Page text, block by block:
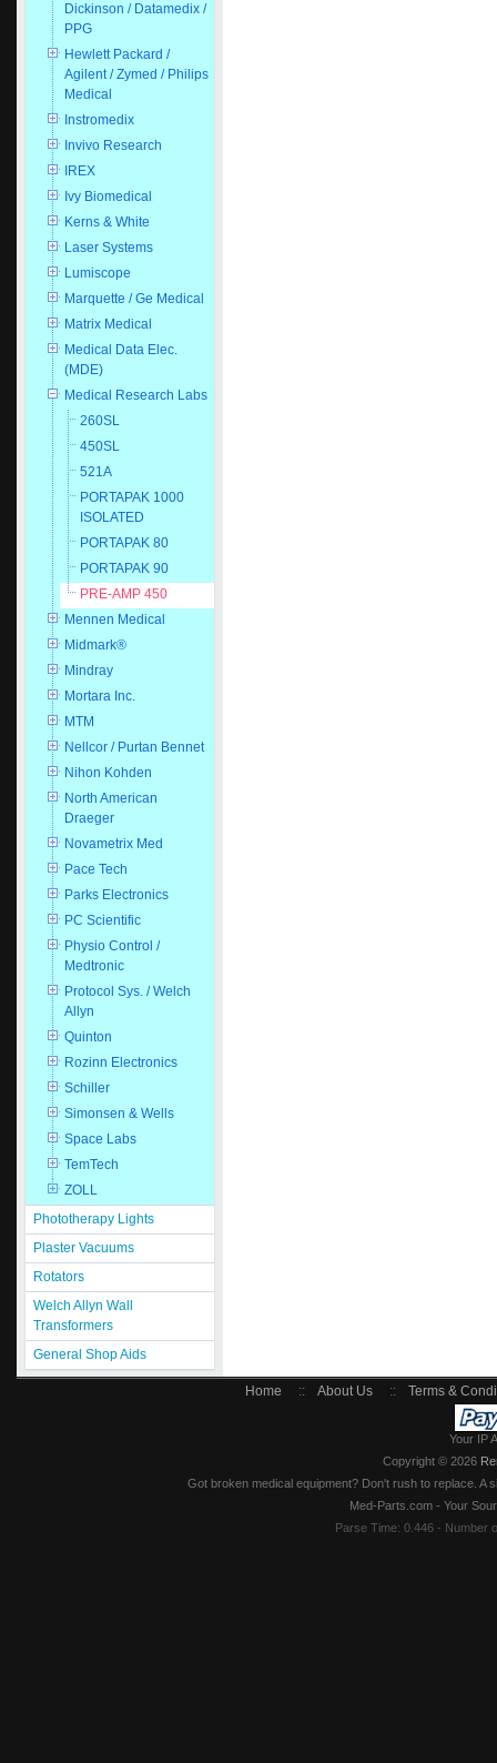
Dickinson / Datamedix /
PPG
Hewlett Packard /
Agilent / Zymed / Philips
Medical
Instromedix
Invivo Research
IREX
Ivy Biomedical
Kerns & White
Laser Systems
Lumiscope
Marquette / Ge Medical
Matrix Medical
Medical Data Elec.
(MDE)
Medical Research Labs
260SL
450SL
521A
PORTAPAK 1000
ISOLATED
PORTAPAK 80
PORTAPAK 90
PRE-AMP 450
Mennen Medical
Midmark®
Mindray
Mortara Inc.
MTM
Nellcor / Purtan Bennet
Nihon Kohden
North American
Draeger
Novametrix Med
Pace Tech
Parks Electronics
PC Scientific
Physio Control /
Medtronic
Protocol Sys. / Welch
Allyn
Quinton
Rozinn Electronics
Schiller
Simonsen & Wells
Space Labs
TemTech
ZOLL
Phototherapy Lights
Plaster Vacuums
Rotators
Welch Allyn Wall
Transformers
General Shop Aids
Home :: About Us :: Terms &
Your IP
Copyright © 2026
Got broken medical equipment? Don't rush to replace.
Med-Parts.com - Your
Parse Time: 0.446 - Number